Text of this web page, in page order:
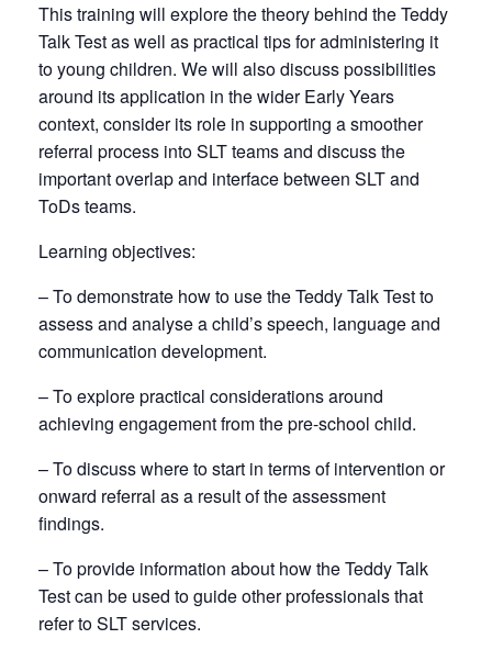
This training will explore the theory behind the Teddy
Talk Test as well as practical tips for administering it
to young children. We will also discuss possibilities
around its application in the wider Early Years
context, consider its role in supporting a smoother
referral process into SLT teams and discuss the
important overlap and interface between SLT and
ToDs teams.
Learning objectives:
– To demonstrate how to use the Teddy Talk Test to
assess and analyse a child’s speech, language and
communication development.
– To explore practical considerations around
achieving engagement from the pre-school child.
– To discuss where to start in terms of intervention or
onward referral as a result of the assessment
findings.
– To provide information about how the Teddy Talk
Test can be used to guide other professionals that
refer to SLT services.